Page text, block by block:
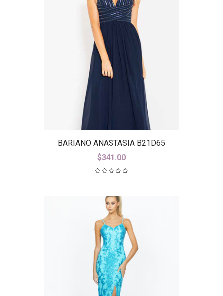
BARIANO ANASTASIA B21D65
$341.00